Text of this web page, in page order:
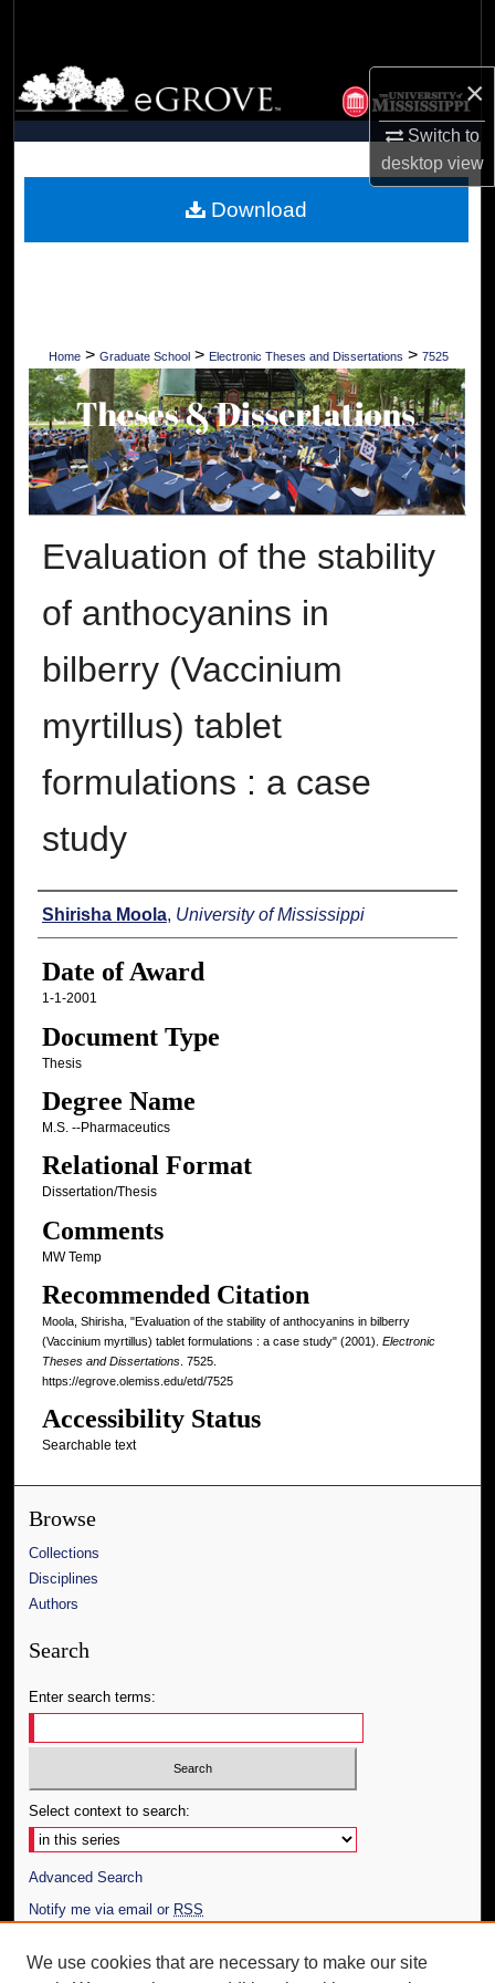
×
Switch to
desktopview
Browse Collections
My Account
Digital Commons Network™
Home > Graduate School > Electronic Theses and Dissertations > 7525
Evaluation of the stability
of anthocyanins in
bilberry (Vaccinium
myrtillus) tablet
formulations : a case
study
Author
Shirisha Moola, University of Mississippi
Date of Award
1-1-2001
Document Type
Thesis
Degree Name
M.S. --Pharmaceutics
Relational Format
Dissertation/Thesis
Comments
MW Temp
Recommended Citation
Moola, Shirisha, "Evaluation of the stability of anthocyanins in bilberry
(Vaccinium myrtillus) tablet formulations : a case study" (2001). Electronic
Theses and Dissertations. 7525.
https://egrove.olemiss.edu/etd/7525
Accessibility Status
Searchable text
Download
Browse
Collections
Disciplines
Authors
Search
Enter search terms:
Select context to search:
Advanced Search
Notify me via email or RSS
Author Corner
We use cookies that are necessary to make our site